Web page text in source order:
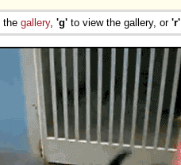
the gallery, 'g' to view the gallery, or 'r'